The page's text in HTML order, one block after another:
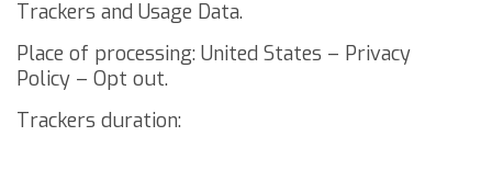
Trackers and Usage Data.
Place of processing: United States – Privacy
Policy – Opt out.
Trackers duration: